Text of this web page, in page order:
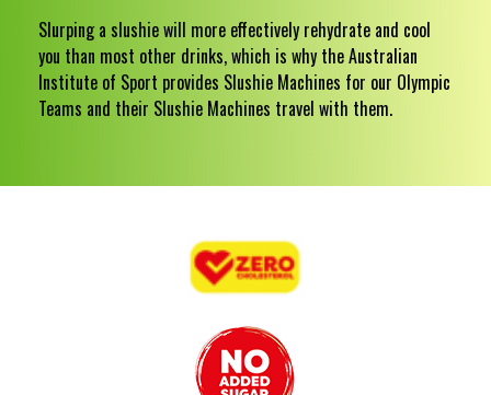
Slurping a slushie will more effectively rehydrate and cool
you than most other drinks, which is why the Australian
Institute of Sport provides Slushie Machines for our Olympic
Teams and their Slushie Machines travel with them.